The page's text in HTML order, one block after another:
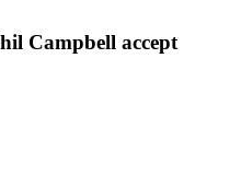
Campbell accept